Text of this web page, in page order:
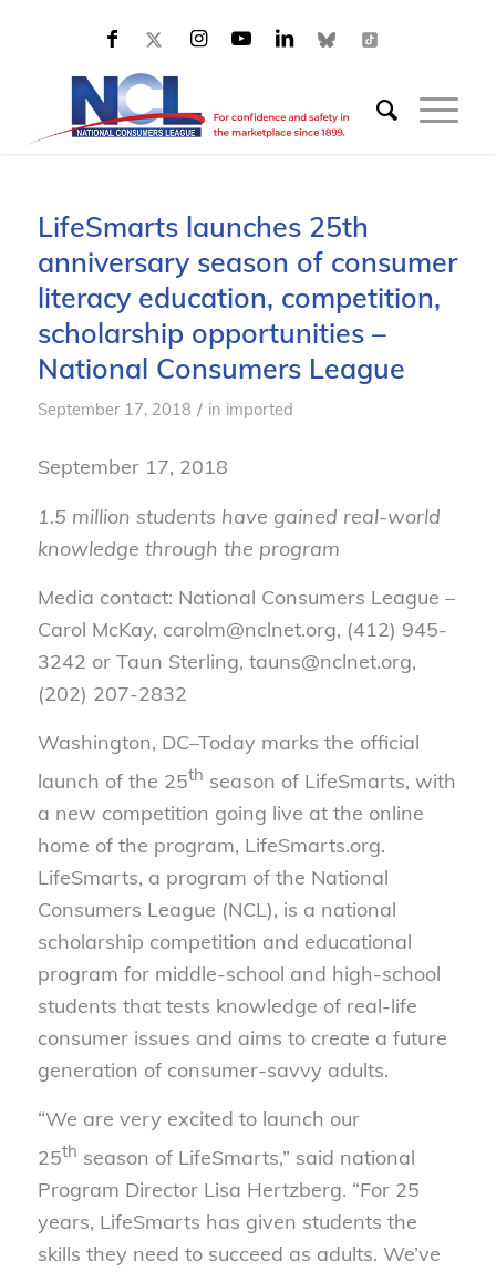
LifeSmarts launches 25th
anniversary season of consumer
literacy education, competition,
scholarship opportunities –
National Consumers League
September 17, 2018 / in imported
September 17, 2018
1.5 million students have gained real-world
knowledge through the program
Media contact: National Consumers League –
Carol McKay, carolm@nclnet.org, (412) 945-
3242 or Taun Sterling, tauns@nclnet.org,
(202) 207-2832
Washington, DC–Today marks the official
launch of the 25th season of LifeSmarts, with
a new competition going live at the online
home of the program, LifeSmarts.org.
LifeSmarts, a program of the National
Consumers League (NCL), is a national
scholarship competition and educational
program for middle-school and high-school
students that tests knowledge of real-life
consumer issues and aims to create a future
generation of consumer-savvy adults.
“We are very excited to launch our
25th season of LifeSmarts,” said national
Program Director Lisa Hertzberg. “For 25
years, LifeSmarts has given students the
skills they need to succeed as adults. We’ve